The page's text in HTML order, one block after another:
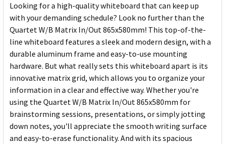
Looking for a high-quality whiteboard that can keep up
with your demanding schedule? Look no further than the
Quartet W/B Matrix In/Out 865x580mm! This top-of-the-
line whiteboard features a sleek and modern design, with a
durable aluminum frame and easy-to-use mounting
hardware. But what really sets this whiteboard apart is its
innovative matrix grid, which allows you to organize your
information in a clear and effective way. Whether you're
using the Quartet W/B Matrix In/Out 865x580mm for
brainstorming sessions, presentations, or simply jotting
down notes, you'll appreciate the smooth writing surface
and easy-to-erase functionality. And with its spacious